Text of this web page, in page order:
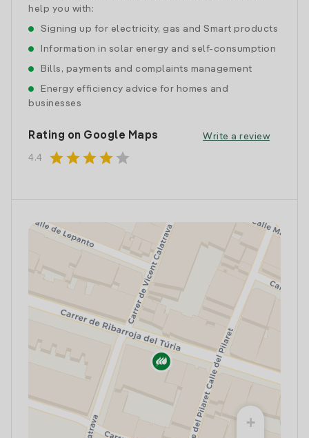
help you with:
Signing up for electricity, gas and Smart products
Information in solar energy and self-consumption
Bills, payments and complaints management
Energy efficiency advice for homes and
businesses
Rating on Google Maps
4.4 starstarstarstar star
Write a review
+